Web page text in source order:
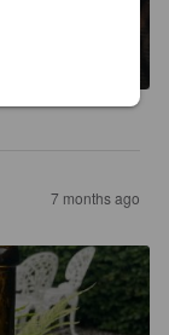
7 months ago